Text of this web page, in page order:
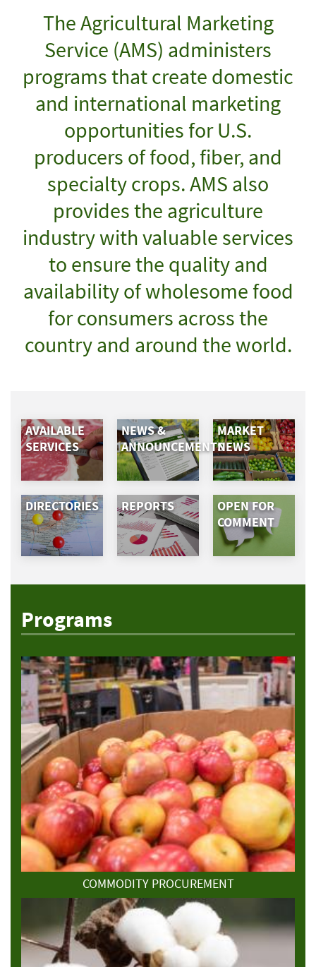
The Agricultural Marketing
Service (AMS) administers
programs that create domestic
and international marketing
opportunities for U.S.
producers of food, fiber, and
specialty crops. AMS also
provides the agriculture
industry with valuable services
to ensure the quality and
availability of wholesome food
for consumers across the
country and around the world.
AVAILABLE
SERVICES
NEWS &
ANNOUNCEMENTS
MARKET
NEWS
DIRECTORIES REPORTS
OPEN FOR
COMMENT
Programs
COMMODITY PROCUREMENT